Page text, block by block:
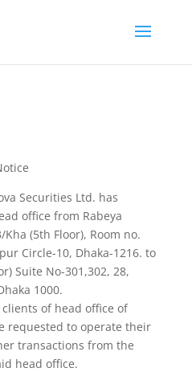
Securities Ltd. has
office from Rabeya
(5th Floor), Room no.
Circle-10, Dhaka-1216. to
Suite No-301,302, 28,
1000.
of head office of
requested to operate their
transactions from the
head office.